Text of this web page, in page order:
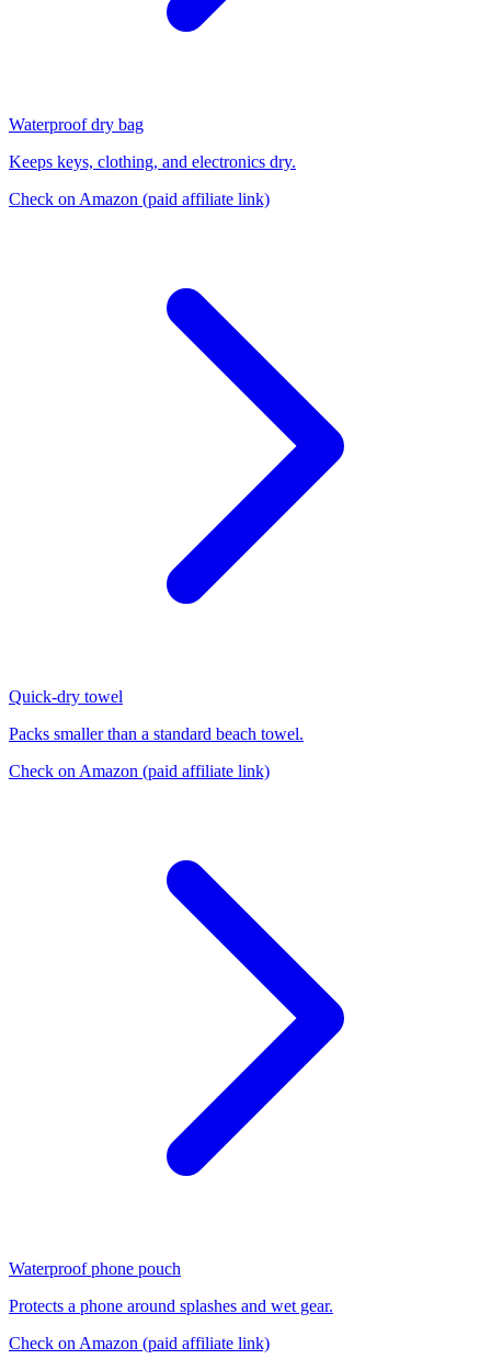
Waterproof dry bag
Keeps keys, clothing, and electronics dry.
Check on Amazon (paid affiliate link)
Quick-dry towel
Packs smaller than a standard beach towel.
Check on Amazon (paid affiliate link)
Waterproof phone pouch
Protects a phone around splashes and wet gear.
Check on Amazon (paid affiliate link)